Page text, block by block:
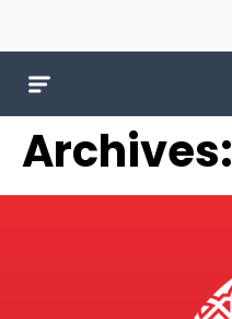
Archives: